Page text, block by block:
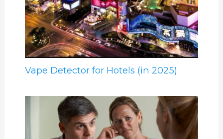
Vape Detector for Hotels (in 2025)